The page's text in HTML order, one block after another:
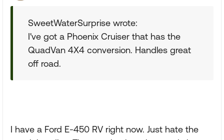
SweetWaterSurprise wrote:
I've got a Phoenix Cruiser that has the
QuadVan 4X4 conversion. Handles great
off road.
I have a Ford E-450 RV right now. Just hate the